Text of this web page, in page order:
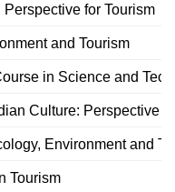
for Tourism
and Tourism
in Science and
Culture: Perspective
Environment and
Tourism